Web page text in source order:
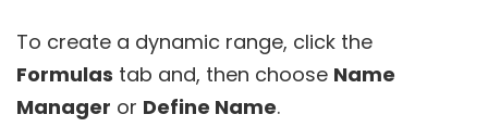
To create a dynamic range, click the
Formulas tab and, then choose Name
Manager or Define Name.